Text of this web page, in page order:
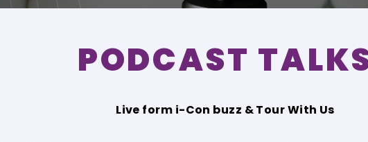
PODCAST
Live form i-Con buzz & Tour With Us